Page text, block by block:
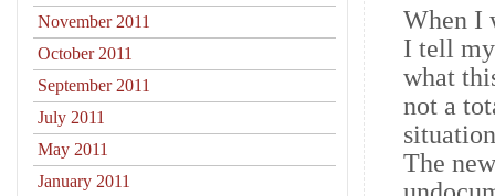
When I
I tell
what
not a
The
November 2011
October 2011
September 2011
July 2011
May 2011
January 2011